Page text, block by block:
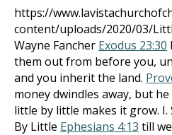
https://
content/uploads/2020/03/
Wayne Fancher Exodus 23:30
them out from before you,
and you inherit the land.
money dwindles away, but
little by little makes it grow.
By Little Ephesians 4:13 till